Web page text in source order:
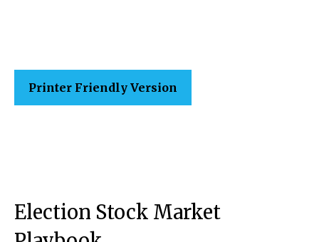
Printer Friendly Version
Election Stock Market